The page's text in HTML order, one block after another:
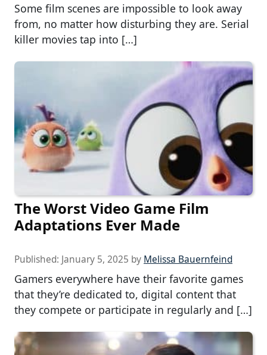
Some film scenes are impossible to look away
from, no matter how disturbing they are. Serial
killer movies tap into […]
The Worst Video Game Film
Adaptations Ever Made
Published: January 5, 2025 by Melissa Bauernfeind
Gamers everywhere have their favorite games
that they’re dedicated to, digital content that
they compete or participate in regularly and […]